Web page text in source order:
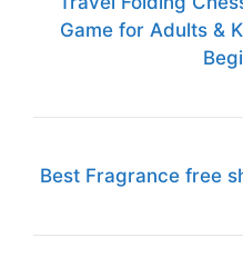
Game for Adults &
Best Fragrance free